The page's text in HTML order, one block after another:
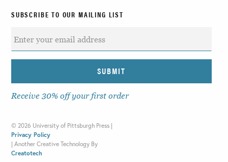
SUBSCRIBE TO OUR MAILING LIST
Receive 30% off your first order
© 2026 University of Pittsburgh Press |
Privacy Policy
| Another Creative Technology By
Creatotech